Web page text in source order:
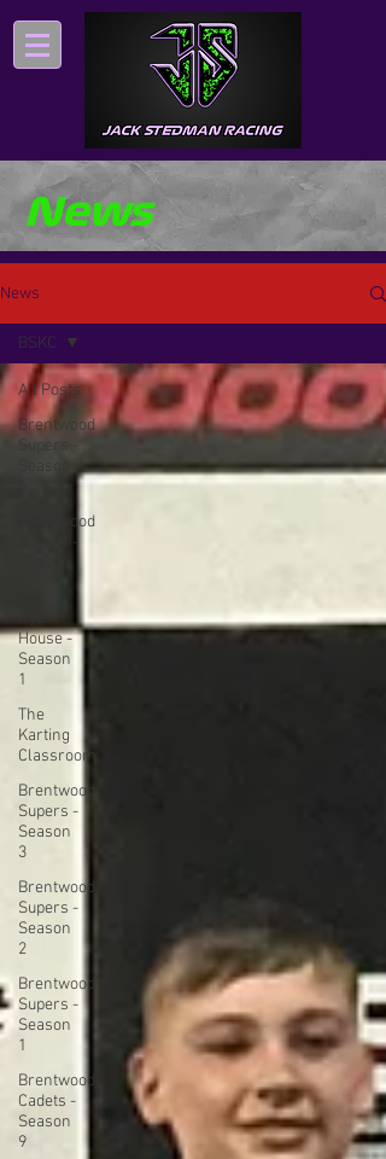
News
News
All Posts
Brentwood
Supers -
Brentwood
Supers -
Rye
House -
Season
1
The
Karting
Classroom
Brentwood
Supers -
Season
3
Brentwood
Supers -
Season
2
Brentwood
Supers -
Season
1
Brentwood
Cadets -
Season
9
BSKC